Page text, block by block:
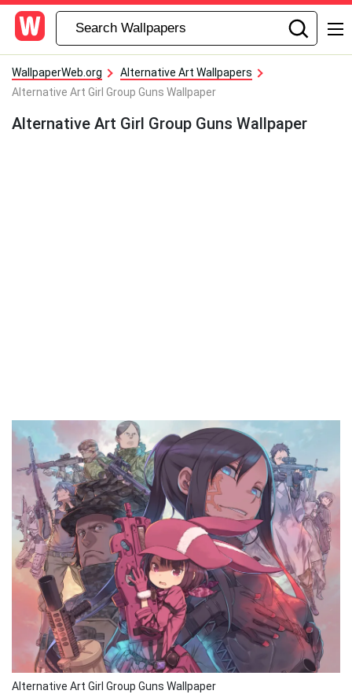
WallpaperWeb.org
Alternative Art Wallpapers
Alternative Art Girl Group Guns Wallpaper
Alternative Art Girl Group Guns Wallpaper
Alternative Art Girl Group Guns Wallpaper